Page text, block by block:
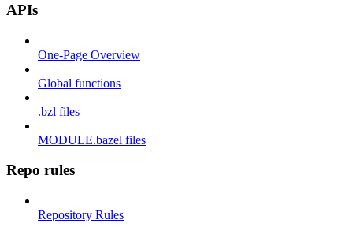
APIs
One-Page Overview
Global functions
.bzl files
MODULE.bazel files
Repo rules
Repository Rules